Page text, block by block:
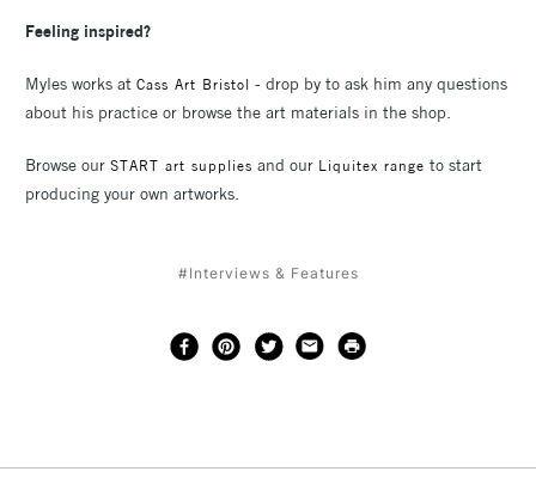
Feeling inspired?
Myles works at Cass Art Bristol - drop by to ask him any questions
about his practice or browse the art materials in the shop.
Browse our START art supplies and our Liquitex range to start
producing your own artworks.
#Interviews & Features